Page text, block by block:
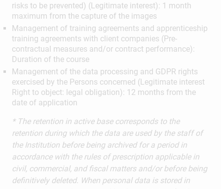
risks to be prevented) (Legitimate interest): 1 month
maximum from the capture of the images
Management of training agreements and apprenticeship
training agreements with client companies (Pre-
contractual measures and/or contract performance):
Duration of the course
Management of the data processing and GDPR rights
exercised by the Persons concerned (Legitimate interest
Right to object: legal obligation): 12 months from the
date of application
* The retention in active base corresponds to the
retention during which the data are used by the staff of
the Institution before being archived for a period in
accordance with the rules of prescription applicable in
civil, commercial, and fiscal matters and/or before being
definitively deleted. When personal data is stored in